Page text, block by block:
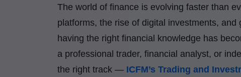
The world of finance is evolving faster than
platforms, the rise of digital investments,
having the right financial knowledge has
a professional trader, financial analyst, or
the right track — ICFM’s Trading and